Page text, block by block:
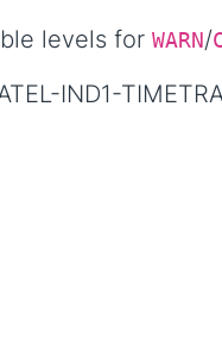
levels for WARN /
IND1-